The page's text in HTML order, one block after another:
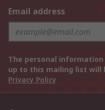
Email address
The personal
up to this mailing list will
Privacy Policy